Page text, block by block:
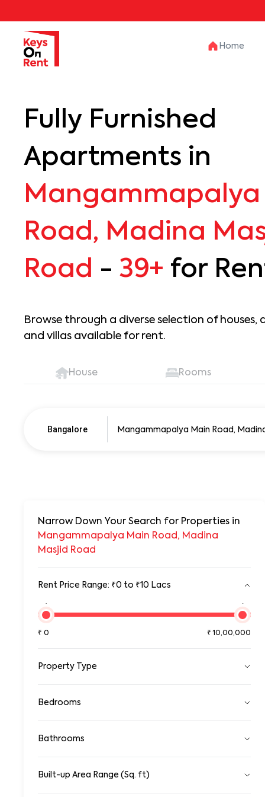
Home
Fully Furnished
Apartments in
Mangammapalya
Road, Madina
Road - 39+ for
Browse through a diverse selection of
and villas available for rent.
House Rooms
Bangalore
Narrow Down Your Search for Properties in
Mangammapalya Main Road, Madina
Masjid Road
Rent Price Range: ₹0 to ₹10 Lacs
₹0 ₹10,00,000
₹ 0 ₹10,00,000
Property Type
Room
Gated Community Apartment
Duplex/Triplex
Bedrooms
4 BHK
Bathrooms
Built-up Area Range (Sq. ft)
0 100000